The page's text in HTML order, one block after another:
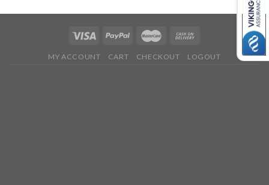
MY ACCOUNT CART CHECKOUT LOGOUT